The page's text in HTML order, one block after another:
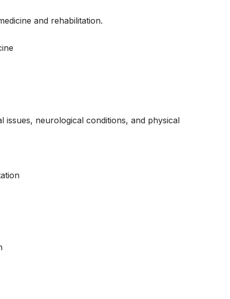
and rehabilitation.
issues, neurological conditions, and physical